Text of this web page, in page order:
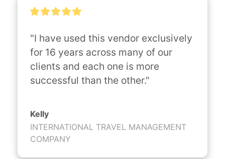
"I have used this vendor exclusively
for 16 years across many of our
clients and each one is more
successful than the other."
Kelly
INTERNATIONAL TRAVEL MANAGEMENT
COMPANY